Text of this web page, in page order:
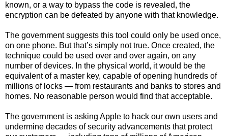
known, or a way to bypass the code is revealed, the
encryption can be defeated by anyone with that knowledge.
The government suggests this tool could only be used once,
on one phone. But that’s simply not true. Once created, the
technique could be used over and over again, on any
number of devices. In the physical world, it would be the
equivalent of a master key, capable of opening hundreds of
millions of locks — from restaurants and banks to stores and
homes. No reasonable person would find that acceptable.
The government is asking Apple to hack our own users and
undermine decades of security advancements that protect